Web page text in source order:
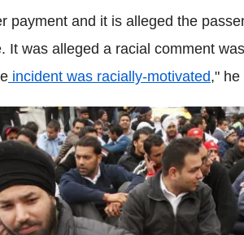
payment and it is alleged the
It was alleged a racial comment
incident was racially-motivated," he